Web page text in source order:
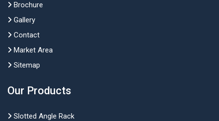
Brochure
Gallery
Contact
Market Area
Sitemap
Our Products
Slotted Angle Rack